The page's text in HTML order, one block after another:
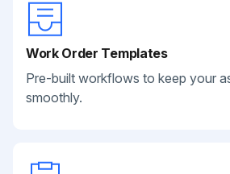
Work Order Templates
Pre-built workflows to keep your
smoothly.